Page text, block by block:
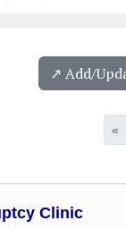
↗️ Add/
«
Clinic